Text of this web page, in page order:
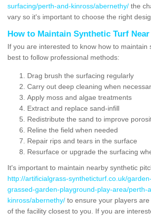
surfacing/perth-and-kinross/abernethy/ the
vary so it's important to choose the right
How to Maintain Synthetic Turf Near
If you are interested to know how to maintain
best to follow professional methods:
Drag brush the surfacing regularly
Carry out deep cleaning when
Apply moss and algae treatments
Extract and replace sand-infill
Redistribute the sand to improve
Reline the field when needed
Repair rips and tears in the surface
Resurface or upgrade the surfacing
It's important to maintain nearby synthetic
http://artificialgrass-syntheticturf.co.uk/
grassed-garden-playground-play-area/perth-
kinross/abernethy/ to ensure your players
of the facility closest to you. If you are